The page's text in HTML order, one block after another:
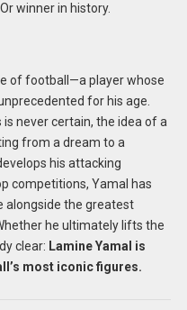
winner in history.
of football—a player whose
for his age.
is never certain, the idea of a
from a dream to a
his attacking
competitions, Yamal has
alongside the greatest
he ultimately lifts the
clear: Lamine Yamal is
most iconic figures.